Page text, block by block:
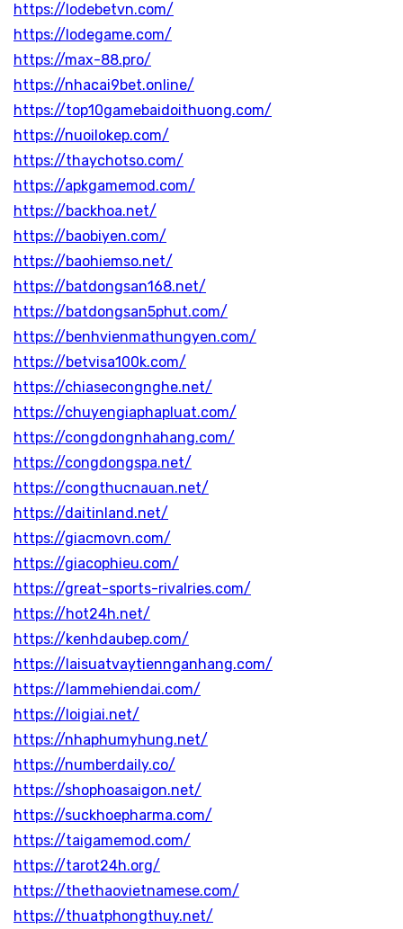
https://lodebetvn.com/
https://lodegame.com/
https://max-88.pro/
https://nhacai9bet.online/
https://top10gamebaidoithuong.com/
https://nuoilokep.com/
https://thaychotso.com/
https://apkgamemod.com/
https://backhoa.net/
https://baobiyen.com/
https://baohiemso.net/
https://batdongsan168.net/
https://batdongsan5phut.com/
https://benhvienmathungyen.com/
https://betvisa100k.com/
https://chiasecongnghe.net/
https://chuyengiaphapluat.com/
https://congdongnhahang.com/
https://congdongspa.net/
https://congthucnauan.net/
https://daitinland.net/
https://giacmovn.com/
https://giacophieu.com/
https://great-sports-rivalries.com/
https://hot24h.net/
https://kenhdaubep.com/
https://laisuatvaytiennganhang.com/
https://lammehiendai.com/
https://loigiai.net/
https://nhaphumyhung.net/
https://numberdaily.co/
https://shophoasaigon.net/
https://suckhoepharma.com/
https://taigamemod.com/
https://tarot24h.org/
https://thethaovietnamese.com/
https://thuatphongthuy.net/